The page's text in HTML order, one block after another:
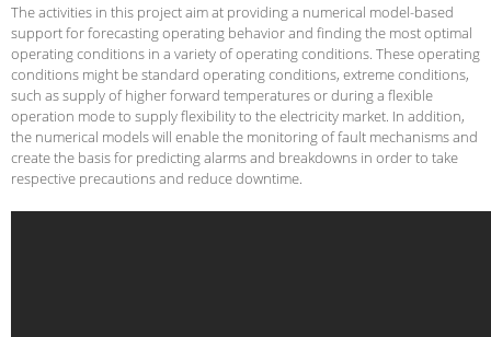
The activities in this project aim at providing a numerical model-based
support for forecasting operating behavior and finding the most optimal
operating conditions in a variety of operating conditions. These operating
conditions might be standard operating conditions, extreme conditions,
such as supply of higher forward temperatures or during a flexible
operation mode to supply flexibility to the electricity market. In addition,
the numerical models will enable the monitoring of fault mechanisms and
create the basis for predicting alarms and breakdowns in order to take
respective precautions and reduce downtime.